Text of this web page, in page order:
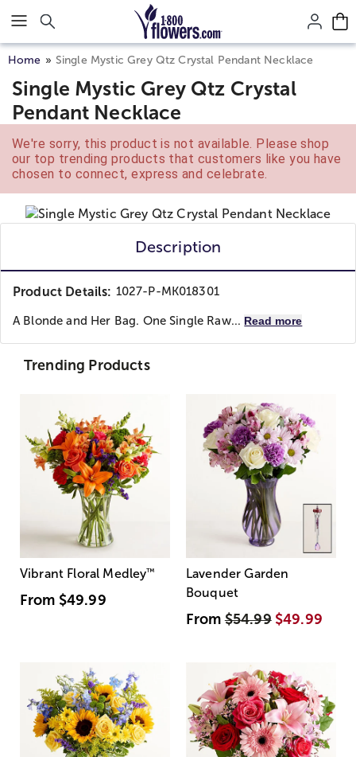
Click here to skip to main page content.
Home Single Mystic Grey Qtz Crystal Pendant Necklace
Single Mystic Grey Qtz Crystal
Pendant Necklace
We're sorry, this product is not available. Please shop
our top trending products that customers like you have
chosen to connect, express and celebrate.
Description
Product Details: 1027-P-MK018301
A Blonde and Her Bag. One Single Raw... Read more
Trending Products
Vibrant Floral Medley™
From $49.99
Lavender Garden
Bouquet
From$54.99 $49.99